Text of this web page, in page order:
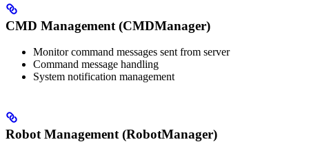
CMD Management (CMDManager)
Monitor command messages sent from server
Command message handling
System notification management
Robot Management (RobotManager)